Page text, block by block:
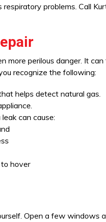
problems. Call
more perilous danger. It
recognize the following:
helps detect natural gas.
can cause:
to hover
Open a few windows